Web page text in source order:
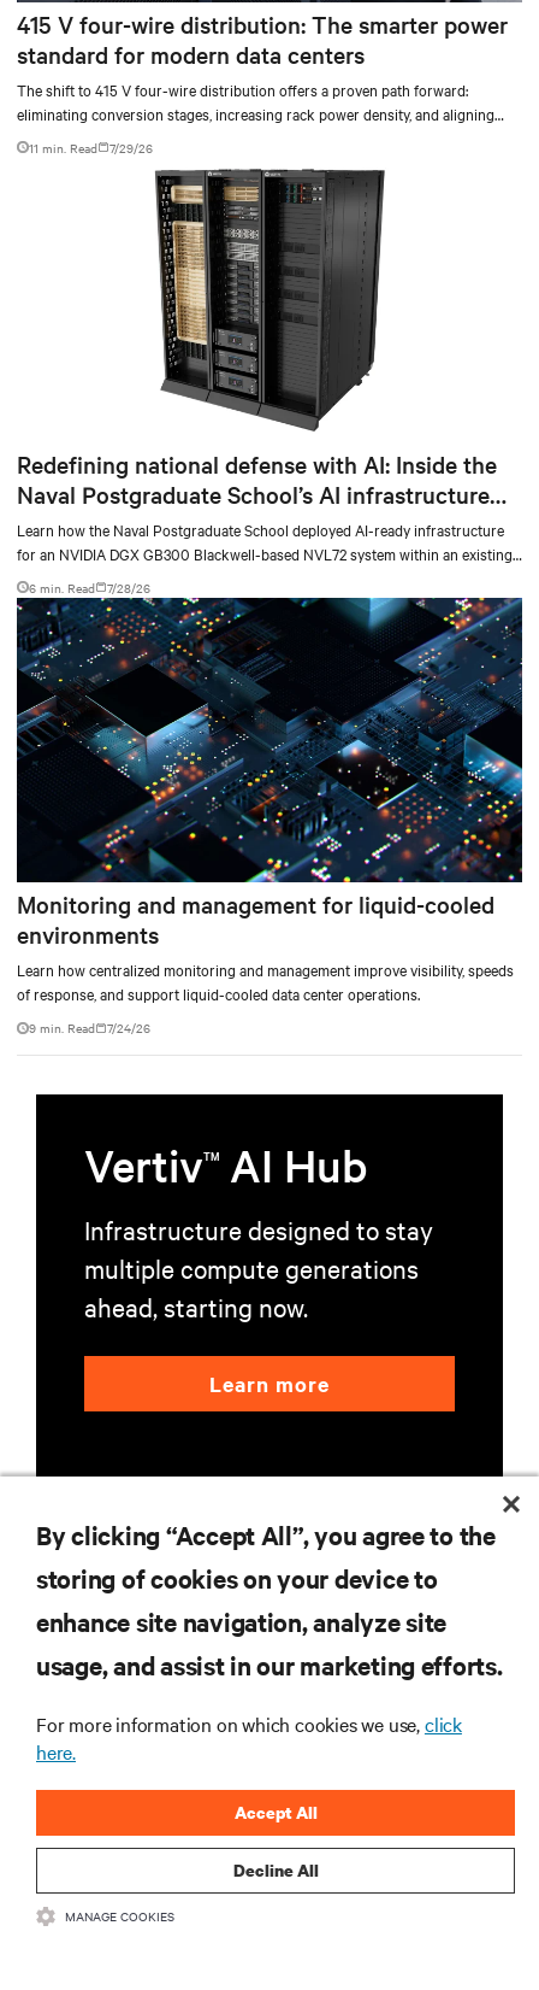
415 V four-wire distribution: The smarter power
standard for modern data centers
The shift to 415 V four-wire distribution offers a proven path forward:
eliminating conversion stages, increasing rack power density, and aligning
facilities with the global standard already deployed across Europe and Asia.
11 min. Read 7/29/26
Redefining national defense with AI: Inside the
Naval Postgraduate School’s AI infrastructure
deployment
Learn how the Naval Postgraduate School deployed AI-ready infrastructure
for an NVIDIA DGX GB300 Blackwell-based NVL72 system within an existing
facility, creating a repeatable model for high-density, liquid-cooled AI
environments.
6 min. Read 7/28/26
Monitoring and management for liquid-cooled
environments
Learn how centralized monitoring and management improve visibility, speeds
of response, and support liquid-cooled data center operations.
9 min. Read 7/24/26
VertivTM AI Hub
Infrastructure designed to stay
multiple compute generations
ahead, starting now.
Learn more
SUPPORT
CORPORATE
CONNECT WITH US
By clicking “Accept All”, you agree to the
storing of cookies on your device to
enhance site navigation, analyze site
usage, and assist in our marketing efforts.
For more information on which cookies we use,click
here.
Decline All
Accept All
MANAGE COOKIES